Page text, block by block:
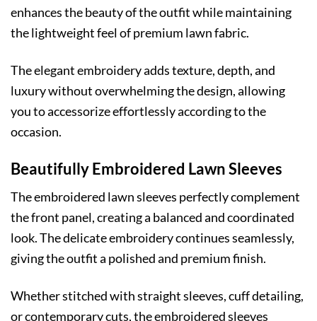
enhances the beauty of the outfit while maintaining
the lightweight feel of premium lawn fabric.
The elegant embroidery adds texture, depth, and
luxury without overwhelming the design, allowing
you to accessorize effortlessly according to the
occasion.
Beautifully Embroidered Lawn Sleeves
The embroidered lawn sleeves perfectly complement
the front panel, creating a balanced and coordinated
look. The delicate embroidery continues seamlessly,
giving the outfit a polished and premium finish.
Whether stitched with straight sleeves, cuff detailing,
or contemporary cuts, the embroidered sleeves